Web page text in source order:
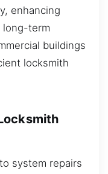
enhancing
long-term
buildings
locksmith
system repairs